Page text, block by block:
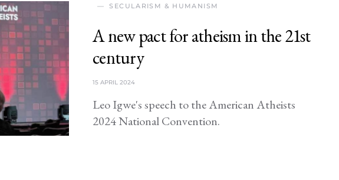
SECULARISM & HUMANISM
A new pact for atheism in the 21st
century
15 APRIL 2024
Leo Igwe's speech to the American Atheists
2024 National Convention.